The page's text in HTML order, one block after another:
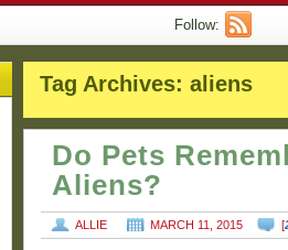
Follow:
Tag Archives: aliens
Do Pets
Aliens?
ALLIE MARCH 11, 2015 [